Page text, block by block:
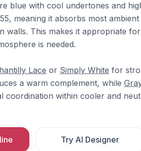
blue with cool undertones and
meaning it absorbs most ambient
walls. This makes it appropriate
is needed.
Lace or Simply White for
a warm complement, while
coordination within cooler and
Try AI Designer